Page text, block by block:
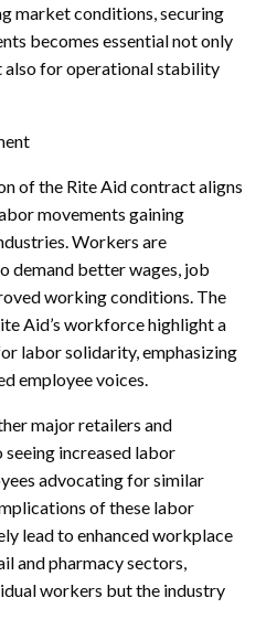
market conditions, securing
becomes essential not only
also for operational stability
of the Rite Aid contract aligns
movements gaining
Workers are
demand better wages, job
working conditions. The
Aid’s workforce highlight a
labor solidarity, emphasizing
employee voices.
major retailers and
seeing increased labor
advocating for similar
of these labor
lead to enhanced workplace
and pharmacy sectors,
workers but the industry